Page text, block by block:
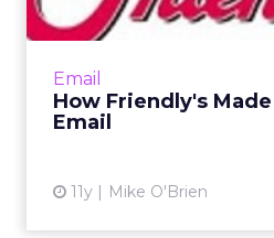
Email
How Friendly's
Email
11y Mike O'Brien
After renovating
subsequent